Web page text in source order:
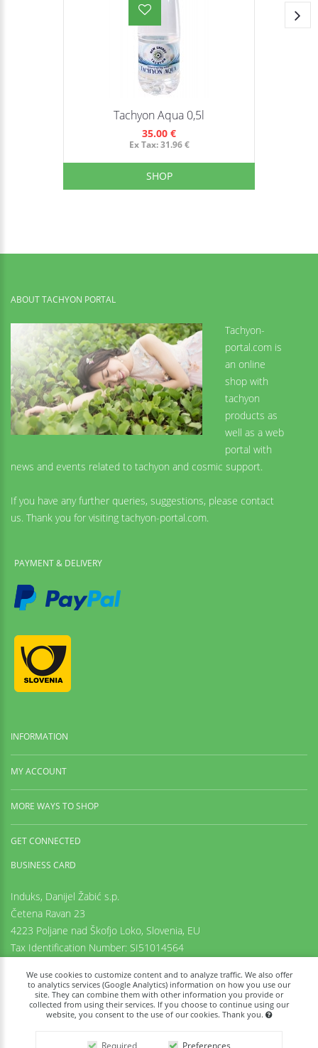
We use cookies to customize content and to analyze traffic. We also offer
to analytics services (Google Analytics) information on how you use our
site. They can combine them with other information you provide or
collected from using their services. If you choose to continue using our
website, you consent to the use of our cookies. Thank you.
Required Preferences
Tachyon Aqua 0,5l
35.00 €
Ex Tax: 31.96 €
SHOP
ABOUT TACHYON PORTAL
Tachyon-
portal.com is
an online
shop with
tachyon
products as
well as a web
portal with
news and events related to tachyon and cosmic support.
If you have any further queries, suggestions, please contact
us. Thank you for visiting tachyon-portal.com.
PAYMENT & DELIVERY
INFORMATION
MY ACCOUNT
MORE WAYS TO SHOP
GET CONNECTED
BUSINESS CARD
Induks, Danijel Žabić s.p.
Četena Ravan 23
4223 Poljane nad Škofjo Loko, Slovenia, EU
Tax Identification Number: SI51014564
+38669973636
info@tachyon-portal.com
www.induks.com